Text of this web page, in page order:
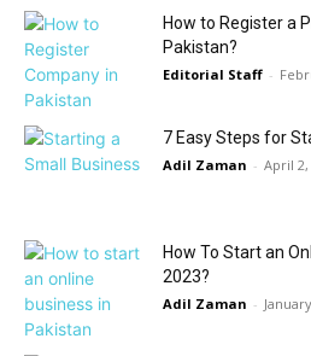
How to Register a
Pakistan?
Editorial Staff -
7 Easy Steps for
Adil Zaman - April 2,
How To Start an
2023?
Adil Zaman -